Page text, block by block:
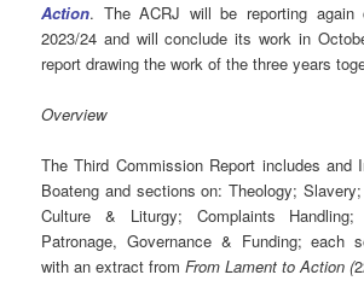
Action. The ACRJ will be reporting
2023/24 and will conclude its work in
report drawing the work of the three years
Overview
The Third Commission Report includes and
Boateng and sections on: Theology;
Culture & Liturgy; Complaints Handling;
Patronage, Governance & Funding; each
with an extract fromFrom Lament to Action (